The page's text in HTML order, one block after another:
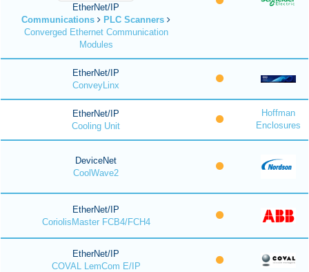
EtherNet/IP
Communications
PLC Scanners
Converged Ethernet Communication
Modules
EtherNet/IP
ConveyLinx
EtherNet/IP
Cooling Unit
Hoffman
Enclosures
DeviceNet
CoolWave2
EtherNet/IP
CoriolisMaster FCB4/FCH4
EtherNet/IP
COVAL LemCom E/IP